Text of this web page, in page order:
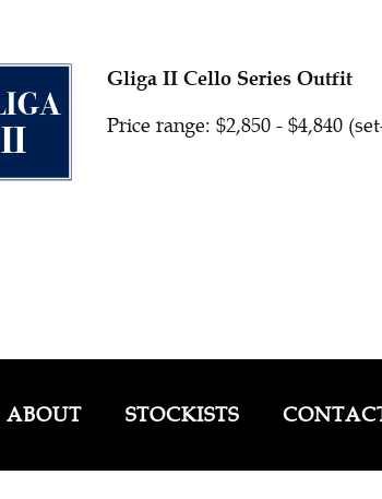
Gliga II Cello Series Outfit
Price range: $2,850 - $4,840
ABOUT STOCKISTS